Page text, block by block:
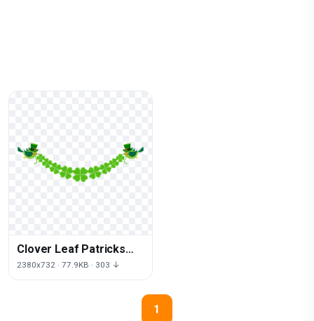
Clover Leaf Patricks
Saint Grass Day Luck
2380x732 · 77.9KB · 303 ↓
1